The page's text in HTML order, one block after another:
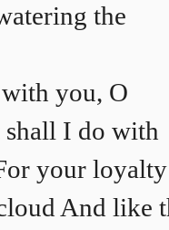
the
you, O
shall I do with
your
And like